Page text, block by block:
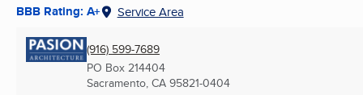
BBB Rating: A+ Service Area
(916) 599-7689
PO Box 214404
Sacramento, CA 95821-0404